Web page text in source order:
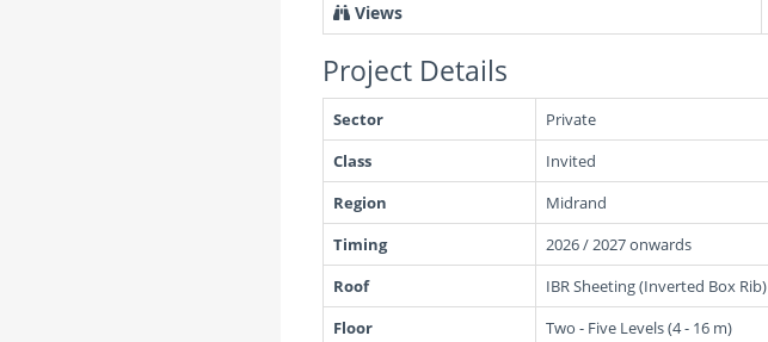
Views
Project Details
Sector
Private
Class
Invited
Region
Midrand
Timing
2026 / 2027 onwards
Roof
IBR Sheeting (Inverted Box Rib)
Floor
Two - Five Levels (4 - 16 m)